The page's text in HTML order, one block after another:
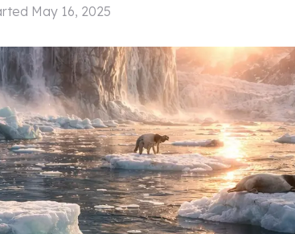
May 16, 2025